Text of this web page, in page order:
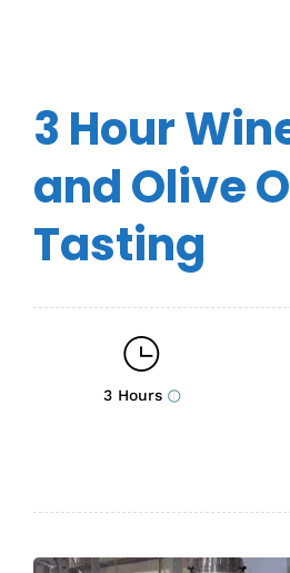
3 Hour
and Olive
Tasting
3 Hours